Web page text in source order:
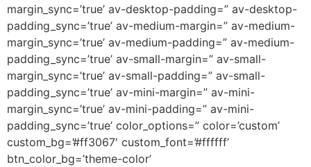
margin_sync=’true’ av-desktop-padding=” av-desktop-
padding_sync=’true’ av-medium-margin=” av-medium-
margin_sync=’true’ av-medium-padding=” av-medium-
padding_sync=’true’ av-small-margin=” av-small-
margin_sync=’true’ av-small-padding=” av-small-
padding_sync=’true’ av-mini-margin=” av-mini-
margin_sync=’true’ av-mini-padding=” av-mini-
padding_sync=’true’ color_options=” color=’custom’
custom_bg=’#ff3067′ custom_font=’#ffffff’
btn_color_bg=’theme-color’